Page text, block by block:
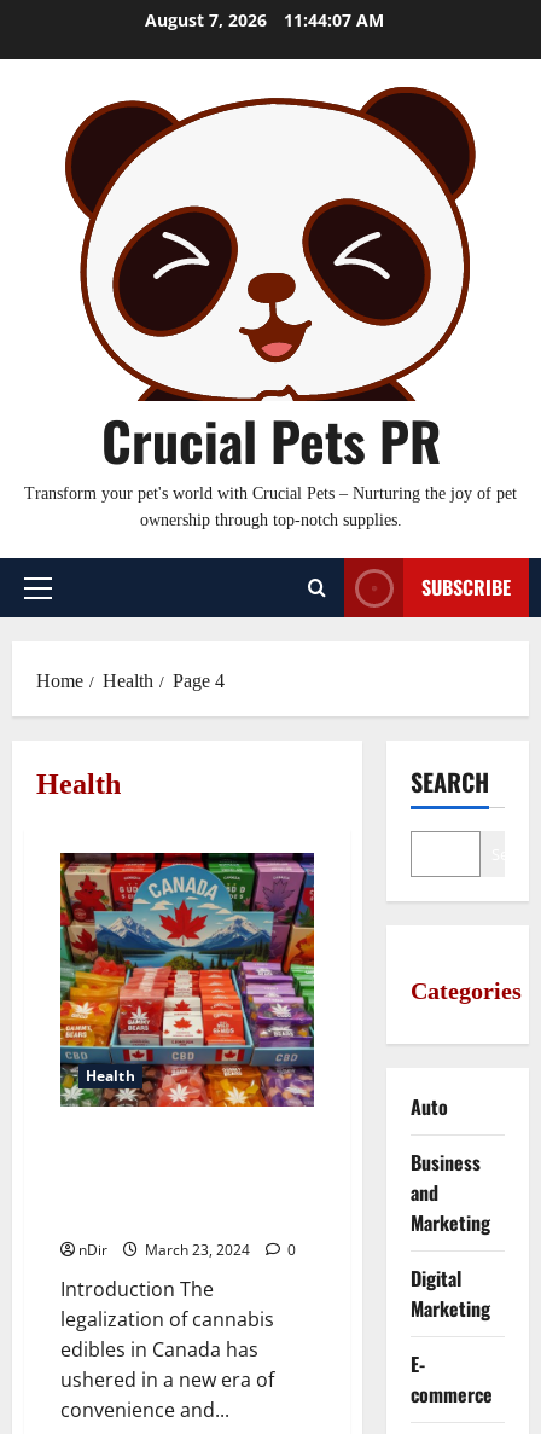
August 7, 2026 11:44:08 AM
Crucial Pets PR
Transform your pet's world with Crucial Pets – Nurturing the joy of pet
ownership through top-notch supplies.
Primary
SUBSCRIBE
Home Health Page 4
Health
Health
nDir
March 23, 2024 0
Introduction The
legalization of cannabis
edibles in Canada has
ushered in a new era of
convenience and...
SEARCH
Categories
Auto
Business
and
Marketing
Digital
Marketing
E-
commerce